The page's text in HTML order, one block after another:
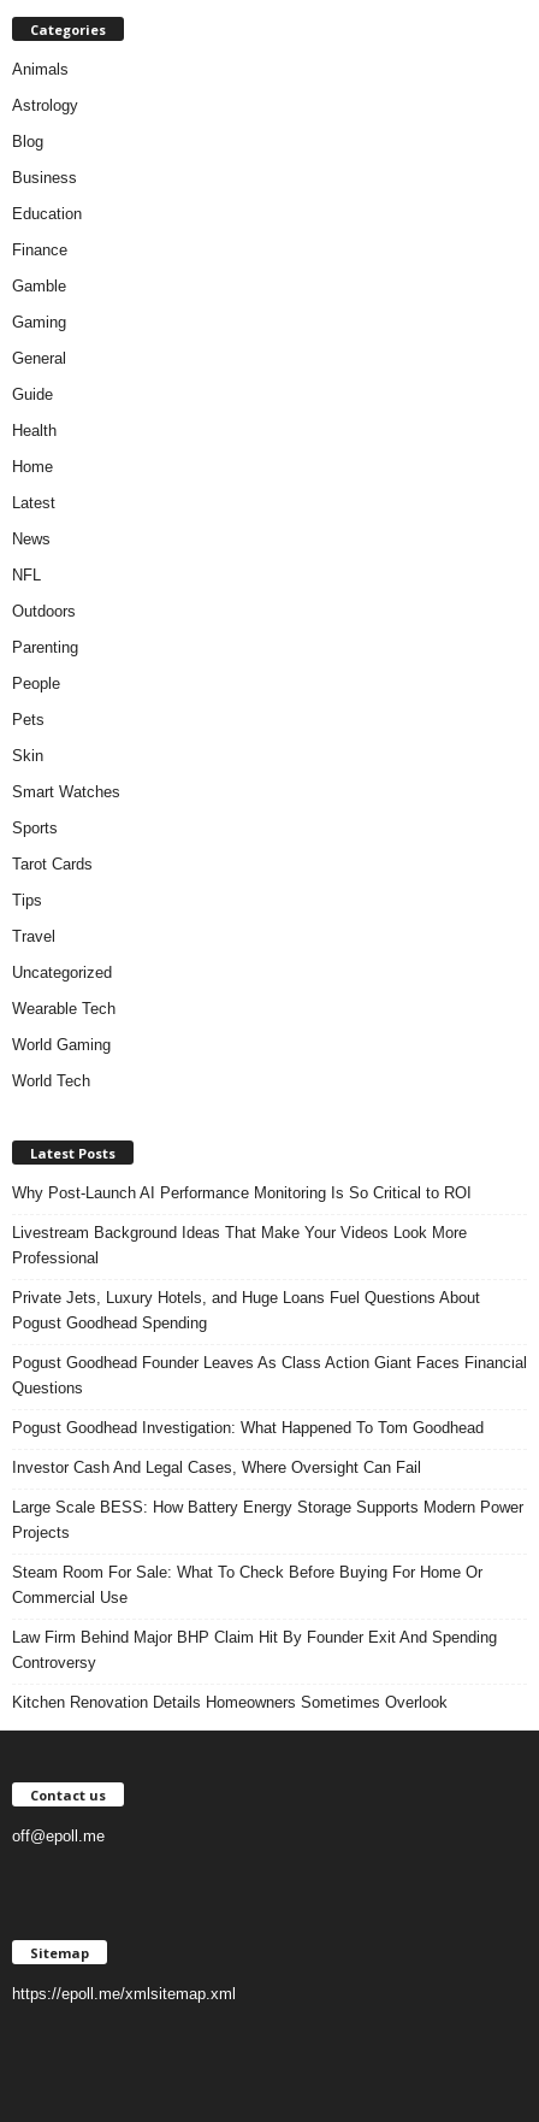
Categories
Animals
Astrology
Blog
Business
Education
Finance
Gamble
Gaming
General
Guide
Health
Home
Latest
News
NFL
Outdoors
Parenting
People
Pets
Skin
Smart Watches
Sports
Tarot Cards
Tips
Travel
Uncategorized
Wearable Tech
World Gaming
World Tech
Latest Posts
Why Post-Launch AI Performance Monitoring Is So Critical to ROI
Livestream Background Ideas That Make Your Videos Look More
Professional
Private Jets, Luxury Hotels, and Huge Loans Fuel Questions About
Pogust Goodhead Spending
Pogust Goodhead Founder Leaves As Class Action Giant Faces Financial
Questions
Pogust Goodhead Investigation: What Happened To Tom Goodhead
Investor Cash And Legal Cases, Where Oversight Can Fail
Large Scale BESS: How Battery Energy Storage Supports Modern Power
Projects
Steam Room For Sale: What To Check Before Buying For Home Or
Commercial Use
Law Firm Behind Major BHP Claim Hit By Founder Exit And Spending
Controversy
Kitchen Renovation Details Homeowners Sometimes Overlook
Contact us
off@epoll.me
Sitemap
https://epoll.me/xmlsitemap.xml